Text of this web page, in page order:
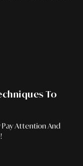
To
Pay Attention And